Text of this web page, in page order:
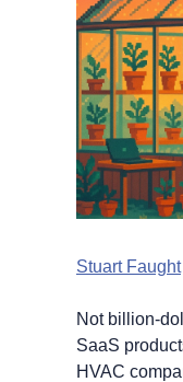
Stuart Faught
Not billion-
SaaS
HVAC